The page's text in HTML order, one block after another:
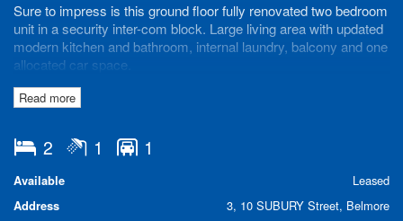
Sure to impress is this ground floor fully renovated two bedroom
unit in a security inter-com block. Large living area with updated
modern kitchen and bathroom, internal laundry, balcony and one
allocated car space.
Close to Belmore schools, shops and station.
Read more
2 1 1
Available
Leased
Address
3, 10 SUBURY Street, Belmore